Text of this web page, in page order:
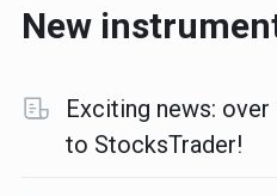
New
Exciting news:
to StocksTrader!